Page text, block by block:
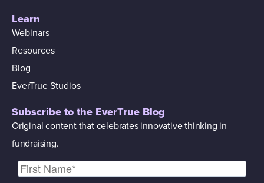
Learn
Webinars
Resources
Blog
EverTrue Studios
Subscribe to the EverTrue Blog
Original content that celebrates innovative thinking in
fundraising.